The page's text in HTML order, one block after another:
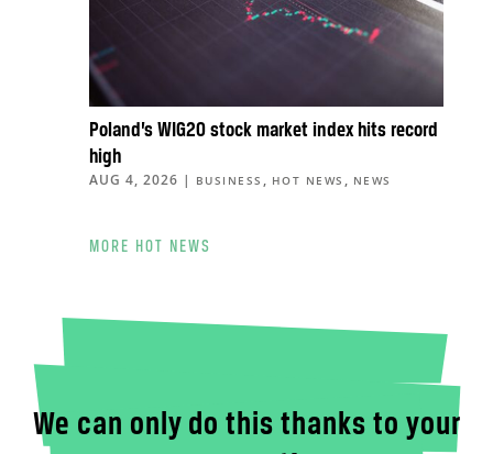
Poland’s WIG20 stock market index hits record
high
AUG 4, 2026 | BUSINESS , HOT NEWS , NEWS
MORE HOT NEWS
We can only do this thanks to your